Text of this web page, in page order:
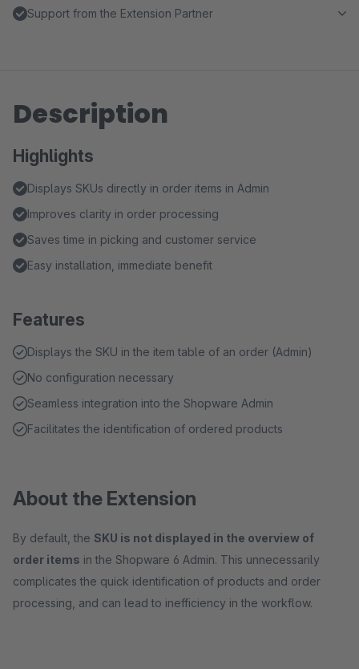
Support from the Extension Partner
Description
Highlights
Displays SKUs directly in order items in Admin
Improves clarity in order processing
Saves time in picking and customer service
Easy installation, immediate benefit
Features
Displays the SKU in the item table of an order (Admin)
No configuration necessary
Seamless integration into the Shopware Admin
Facilitates the identification of ordered products
About the Extension
By default, the SKU is not displayed in the overview of
order items in the Shopware 6 Admin. This unnecessarily
complicates the quick identification of products and order
processing, and can lead to inefficiency in the workflow.